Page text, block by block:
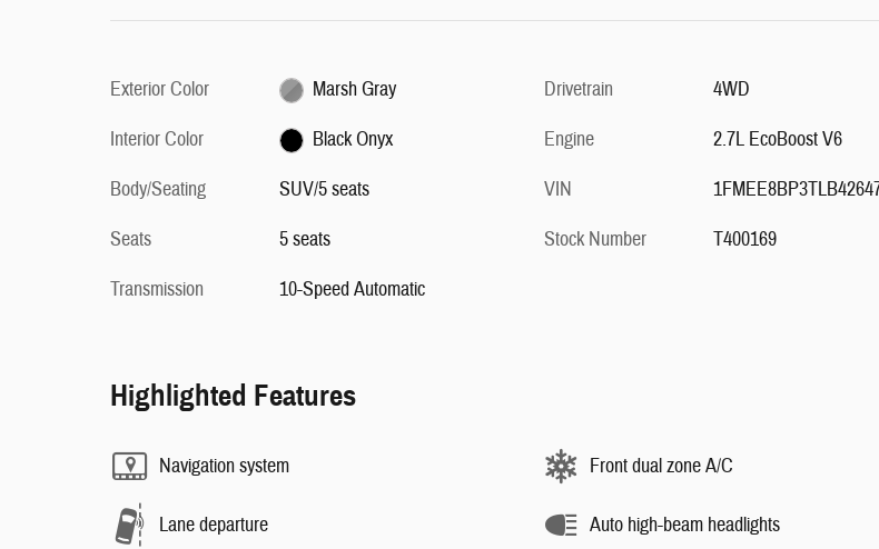
Exterior Color
Marsh Gray
Interior Color
Black Onyx
Body/Seating
SUV/5 seats
Seats
5 seats
Transmission
10-Speed Automatic
Drivetrain
4WD
Engine
2.7L EcoBoost V6
VIN
Stock Number
T400169
Highlighted Features
Navigation system
Lane departure
Front dual zone A/C
Auto high-beam headlights